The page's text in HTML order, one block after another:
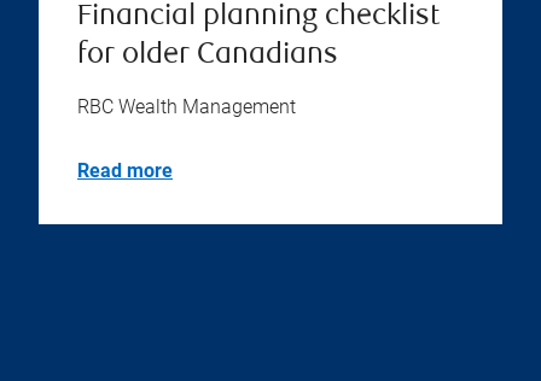
Financial planning checklist
for older Canadians
RBC Wealth Management
Read more